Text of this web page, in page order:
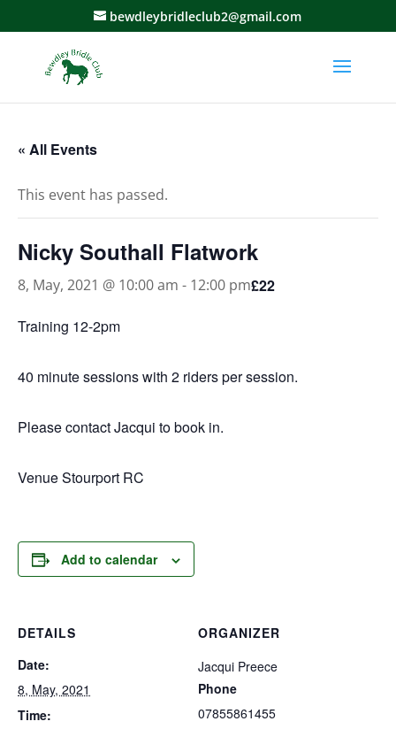
bewdleybridleclub2@gmail.com
« All Events
This event has passed.
Nicky Southall Flatwork
8, May, 2021 @ 10:00 am - 12:00 pm£22
Training 12-2pm
40 minute sessions with 2 riders per session.
Please contact Jacqui to book in.
Venue Stourport RC
Add to calendar
DETAILS
Date:
8, May, 2021
Time:
ORGANIZER
Jacqui Preece
Phone
07855861455